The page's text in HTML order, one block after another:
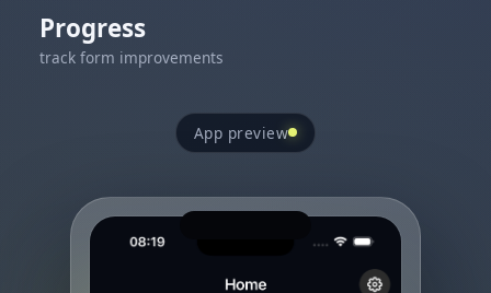
Progress
track form improvements
App preview